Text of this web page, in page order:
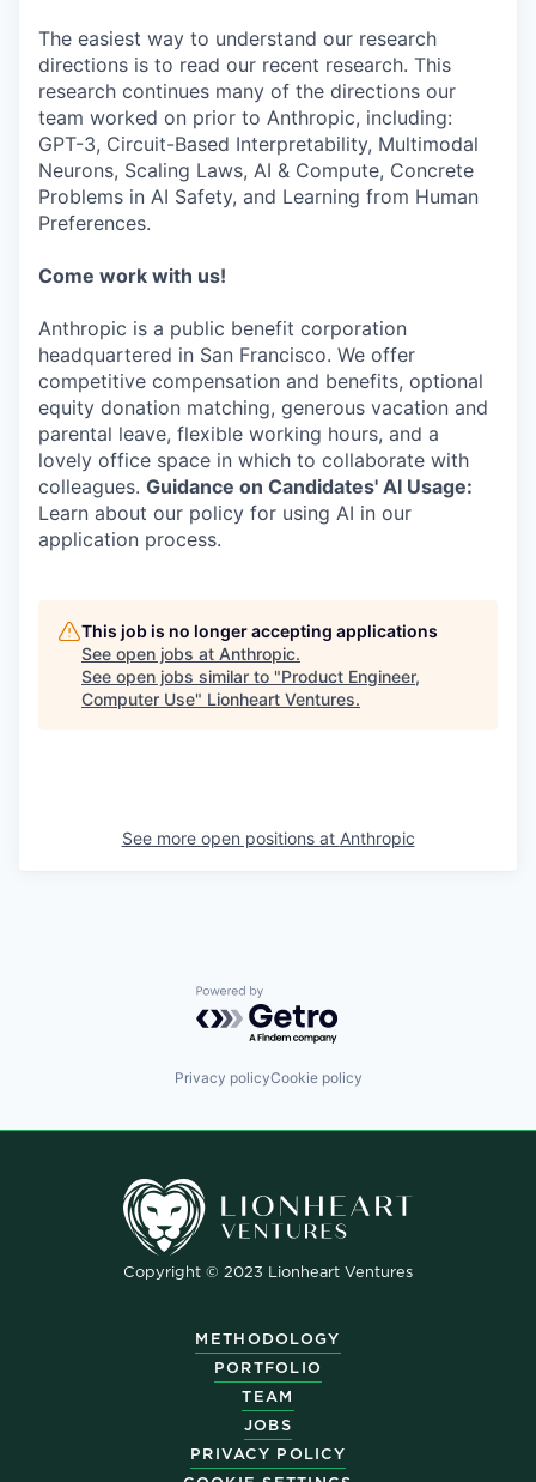
The easiest way to understand our research
directions is to read our recent research. This
research continues many of the directions our
team worked on prior to Anthropic, including:
GPT-3, Circuit-Based Interpretability, Multimodal
Neurons, Scaling Laws, AI & Compute, Concrete
Problems in AI Safety, and Learning from Human
Preferences.
Come work with us!
Anthropic is a public benefit corporation
headquartered in San Francisco. We offer
competitive compensation and benefits, optional
equity donation matching, generous vacation and
parental leave, flexible working hours, and a
lovely office space in which to collaborate with
colleagues. Guidance on Candidates' AI Usage:
Learn about our policy for using AI in our
application process.
This job is no longer accepting applications
See open jobs at Anthropic.
See open jobs similar to "Product Engineer,
Computer Use" Lionheart Ventures.
See more open positions at Anthropic
Powered by Getro.com
Privacy policyCookie policy
Copyright © 2023 Lionheart Ventures
METHODOLOGY
PORTFOLIO
TEAM
JOBS
PRIVACY POLICY